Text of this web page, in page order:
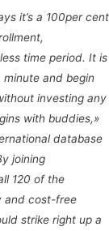
it’s a 100per cent
time period. It is
and begin
investing any
with buddies,»
database
joining
120 of the
and cost-free
strike right up a